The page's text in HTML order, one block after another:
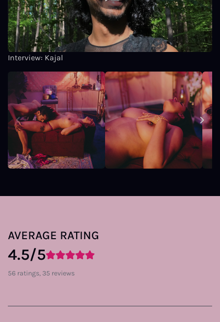
Interview: Kajal
AVERAGE RATING
4.5/5
56 ratings, 35 reviews